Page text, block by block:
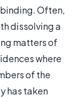
Often,
dissolving a
matters of
where
of the
has taken